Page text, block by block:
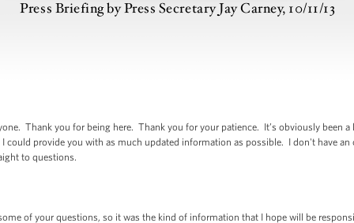
Press Briefing by Press Secretary Jay Carney, 10/11/13
Thank you for being here. Thank you for your patience. It’s obviously been
could provide you with as much updated information as possible. I don't have
to questions.
of your questions, so it was the kind of information that I hope will be